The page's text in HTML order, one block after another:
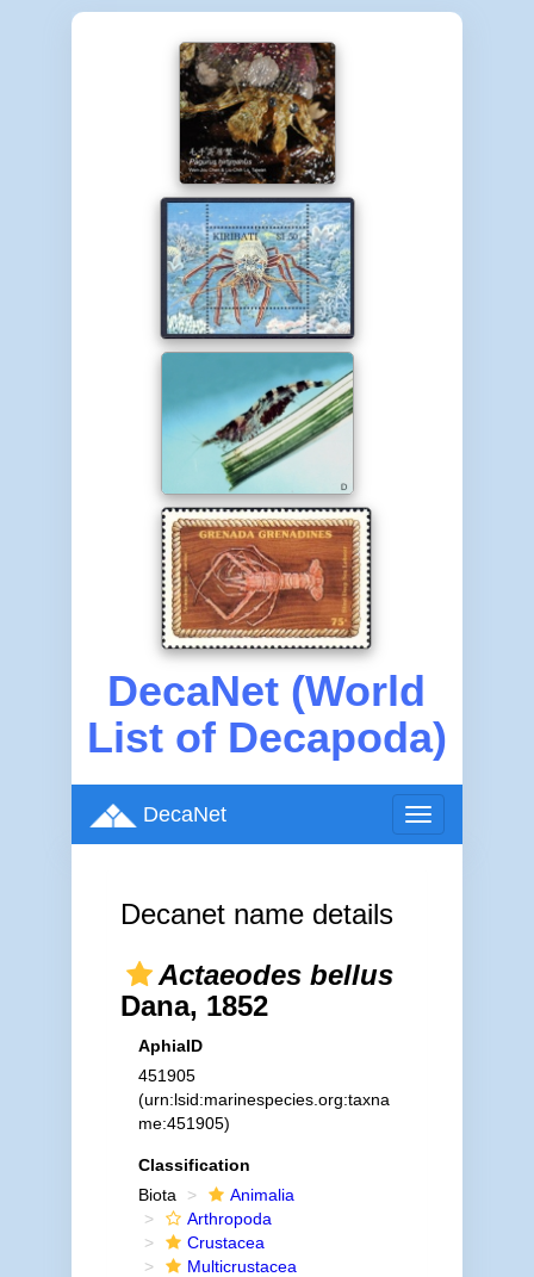
DecaNet (World
List of Decapoda)
Toggle
navigation
DecaNet
Decanet name details
Actaeodes bellus
Dana, 1852
AphiaID
451905
(urn:lsid:marinespecies.org:taxna
me:451905)
Classification
Biota
Animalia
Arthropoda
Crustacea
Multicrustacea